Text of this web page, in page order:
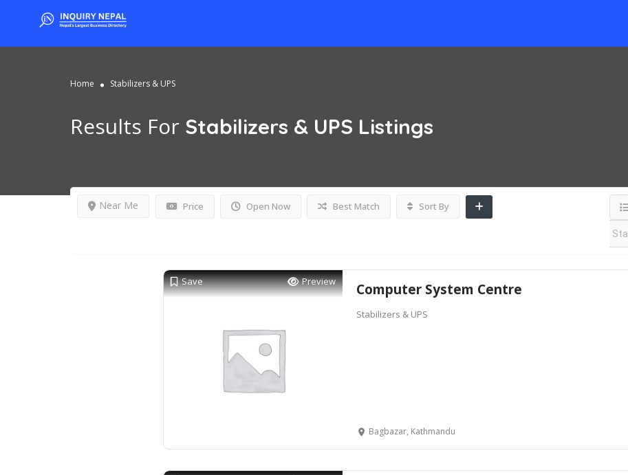
Home Stabilizers & UPS
Results For Stabilizers & UPS Listings
Price Open Now
Near Me Best Match Sort By
Save Preview Computer System Centre
Stabilizers & UPS
Bagbazar, Kathmandu